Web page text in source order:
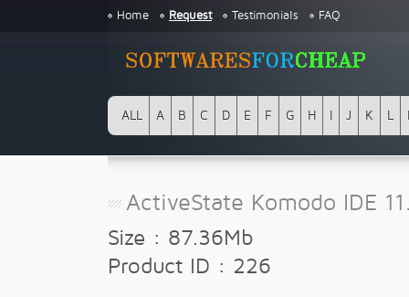
Home Request Testimonials FAQ
ALL A B C D E F G H J K L
ActiveState Komodo IDE
Size : 87.36Mb
Product ID : 226